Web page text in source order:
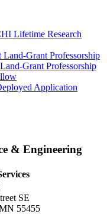
Lifetime Research
Grant Professorship
Grant Professorship
Application
& Engineering
SE
55455